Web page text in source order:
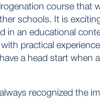
course that
schools. It is
in an educational
practical
a head start when
recognized the